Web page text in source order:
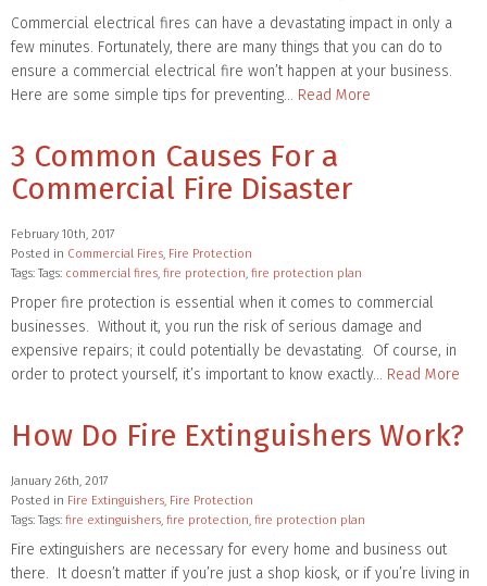
Commercial electrical fires can have a devastating impact in only a
few minutes. Fortunately, there are many things that you can do to
ensure a commercial electrical fire won’t happen at your business.
Here are some simple tips for preventing… Read More
3 Common Causes For a
Commercial Fire Disaster
February 10th, 2017
Posted in Commercial Fires, Fire Protection
Tags: Tags: commercial fires, fire protection, fire protection plan
Proper fire protection is essential when it comes to commercial
businesses. Without it, you run the risk of serious damage and
expensive repairs; it could potentially be devastating. Of course, in
order to protect yourself, it’s important to know exactly… Read More
How Do Fire Extinguishers Work?
January 26th, 2017
Posted in Fire Extinguishers, Fire Protection
Tags: Tags: fire extinguishers, fire protection, fire protection plan
Fire extinguishers are necessary for every home and business out
there. It doesn’t matter if you’re just a shop kiosk, or if you’re living in